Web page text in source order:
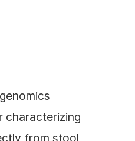
characterizing
from stool